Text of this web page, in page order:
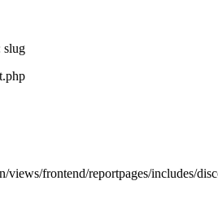
slug
frontend/reportpages/includes/